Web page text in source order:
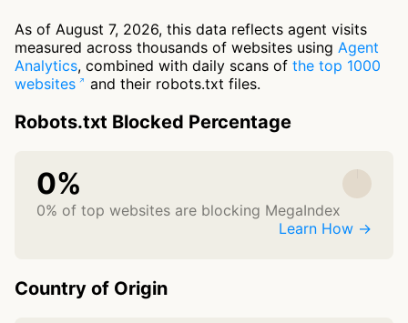
As of August 7, 2026, this data reflects agent visits
measured across thousands of websites using Agent
Analytics, combined with daily scans of the top 1000
websites
and their robots.txt files.
Robots.txt Blocked Percentage
0%
0% of top websites are blocking MegaIndex
Learn How →
Country of Origin